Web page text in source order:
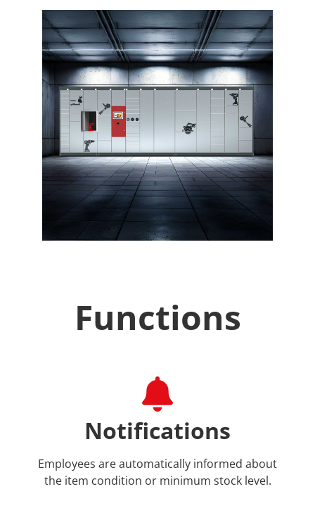
Functions
Notifications
Employees are automatically informed about
the item condition or minimum stock level.